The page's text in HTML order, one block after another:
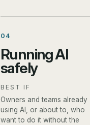
04
Running AI
safely
BEST IF
Owners and teams already
using AI, or about to, who
want to do it without the